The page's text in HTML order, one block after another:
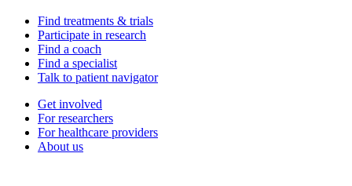
Find treatments & trials
Participate in research
Find a coach
Find a specialist
Talk to patient navigator
Get involved
For researchers
For healthcare providers
About us